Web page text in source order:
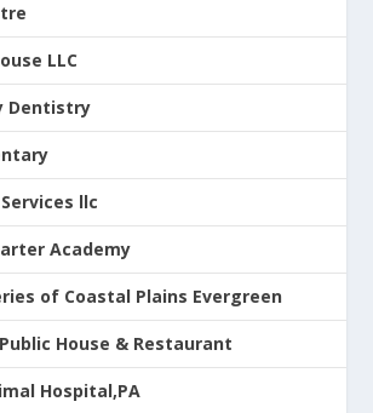
LLC
Dentistry
llc
Academy
of Coastal Plains Evergreen
House & Restaurant
Hospital,PA